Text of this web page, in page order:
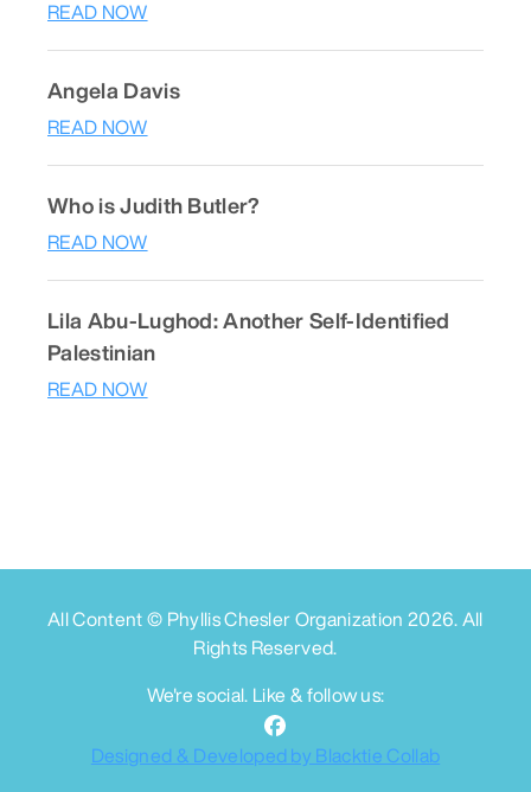
READ NOW
Angela Davis
READ NOW
Who is Judith Butler?
READ NOW
Lila Abu-Lughod: Another Self-Identified
Palestinian
READ NOW
All Content © Phyllis Chesler Organization 2026. All
Rights Reserved.
We're social. Like & follow us:
Designed & Developed by Blacktie Collab